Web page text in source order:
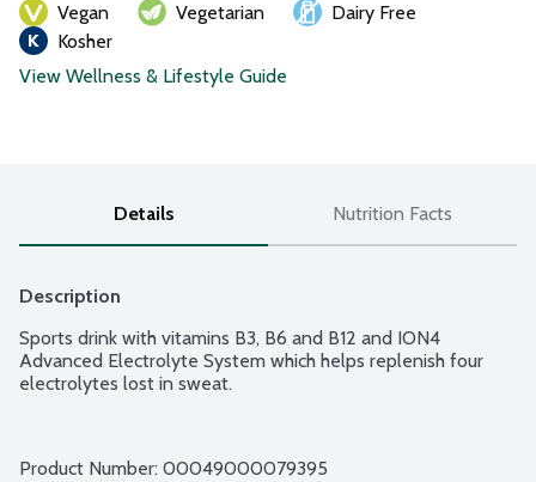
Vegan Vegetarian
Dairy Free
Kosher
View Wellness & Lifestyle Guide
Details Nutrition Facts
Description
Sports drink with vitamins B3, B6 and B12 and ION4
Advanced Electrolyte System which helps replenish four
electrolytes lost in sweat.
Product Number: 00049000079395